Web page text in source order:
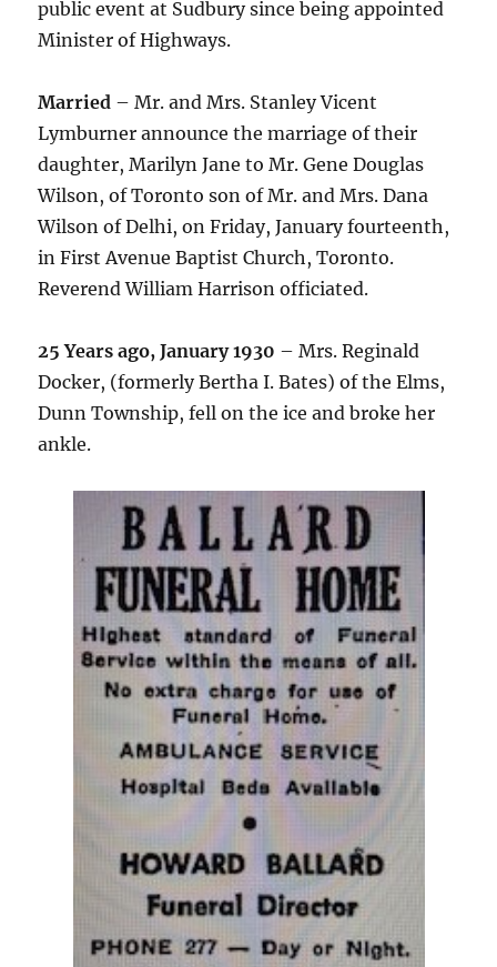
public event at Sudbury since being appointed
Minister of Highways.
Married – Mr. and Mrs. Stanley Vicent
Lymburner announce the marriage of their
daughter, Marilyn Jane to Mr. Gene Douglas
Wilson, of Toronto son of Mr. and Mrs. Dana
Wilson of Delhi, on Friday, January fourteenth,
in First Avenue Baptist Church, Toronto.
Reverend William Harrison officiated.
25 Years ago, January 1930 – Mrs. Reginald
Docker, (formerly Bertha I. Bates) of the Elms,
Dunn Township, fell on the ice and broke her
ankle.